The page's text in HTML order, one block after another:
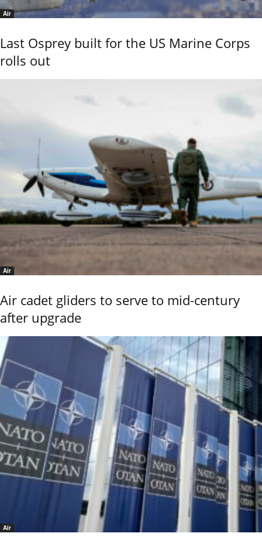
Air
Last Osprey built for the US Marine Corps
rolls out
Air
Air cadet gliders to serve to mid-century
after upgrade
Air